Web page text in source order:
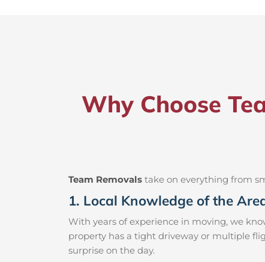
Why Choose
Team Removals take on everything from
1. Local Knowledge of the
With years of experience in moving, we
property has a tight driveway or multiple
surprise on the day.